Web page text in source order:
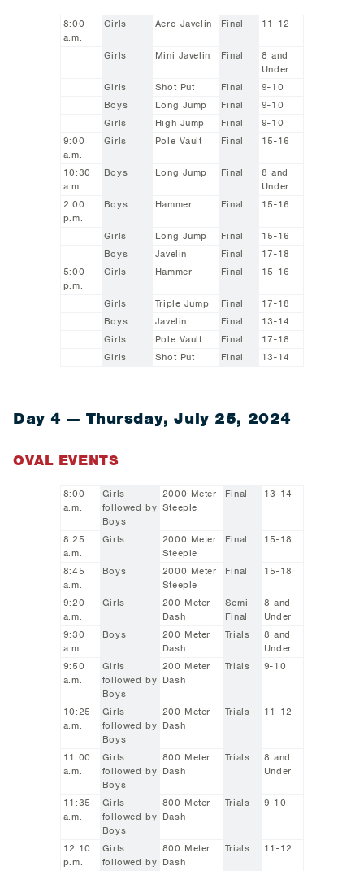
8:00
a.m.
Girls Aero Javelin Final 11-12
Girls Mini Javelin Final
8 and
Under
Girls
Shot Put Final
9-10
Boys
Long Jump Final
9-10
Girls
High Jump Final
9-10
9:00
a.m.
Girls Pole Vault Final 15-16
10:30
a.m.
Boys Long Jump Final
8 and
Under
2:00
p.m.
Boys Hammer Final 15-16
Girls Long Jump Final
15-16
Boys
Javelin Final
17-18
5:00
p.m.
Girls Hammer Final 15-16
Girls Triple Jump Final
17-18
Boys
Javelin Final
13-14
Girls
Pole Vault Final
17-18
Girls
Shot Put Final 13-14
Day 4 — Thursday, July 25, 2024
OVAL EVENTS
8:00
a.m.
Girls
followed by
Boys
2000 Meter
Steeple
Final 13-14
8:25
a.m.
Girls
2000 Meter
Steeple
Final 15-18
8:45
a.m.
Boys
2000 Meter
Steeple
Final 15-18
9:20
a.m.
Girls
200 Meter
Dash
Semi
Final
8 and
Under
9:30
a.m.
Boys
200 Meter
Dash
Trials
8 and
Under
9:50
a.m.
Girls
followed by
Boys
200 Meter
Dash
Trials 9-10
10:25
a.m.
Girls
followed by
Boys
200 Meter
Dash
Trials 11-12
11:00
a.m.
Girls
followed by
Boys
800 Meter
Dash
Trials
8 and
Under
11:35
a.m.
Girls
followed by
Boys
800 Meter
Dash
Trials 9-10
12:10
p.m.
Girls
followed by
800 Meter
Dash
Trials 11-12